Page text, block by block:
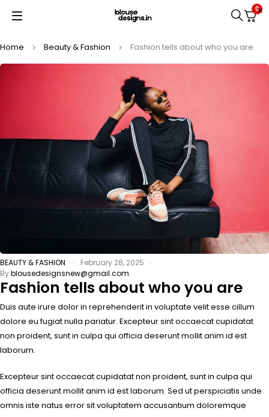
0
Home Beauty & Fashion Fashion tells about who you are
BEAUTY & FASHION
February 28, 2025
Byblousedesignsnew@gmail.com
Fashion tells about who you are
Duis aute irure dolor in reprehenderit in voluptate velit esse cillum
dolore eu fugiat nulla pariatur. Excepteur sint occaecat cupidatat
non proident, sunt in culpa qui officia deserunt mollit anim id est
laborum.
Excepteur sint occaecat cupidatat non proident, sunt in culpa qui
officia deserunt mollit anim id est laborum. Sed ut perspiciatis unde
omnis iste natus error sit voluptatem accusantium doloremque